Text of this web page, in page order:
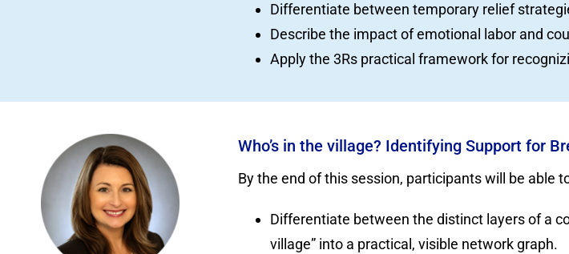
Differentiate between temporary relief
Describe the impact of emotional labor and
Apply the 3Rs practical framework for
Who’s in the village? Identifying Support for
By the end of this session, participants will be able
Differentiate between the distinct layers of a
village” into a practical, visible network graph.